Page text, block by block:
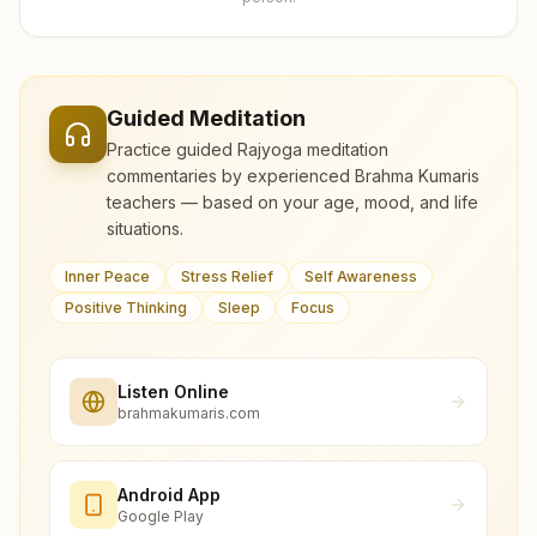
Guided Meditation
Practice guided Rajyoga meditation
commentaries by experienced Brahma Kumaris
teachers — based on your age, mood, and life
situations.
Inner Peace Stress Relief
Self Awareness
Positive Thinking
Sleep Focus
Listen Online
brahmakumaris.com
Android App
Google Play